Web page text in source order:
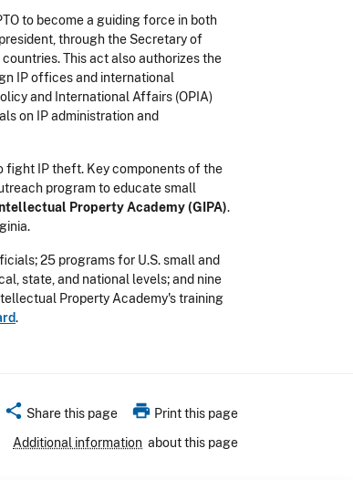
to become a guiding force in both
through the Secretary of
This act also authorizes the
IP offices and international
and International Affairs (OPIA)
on IP administration and
fight IP theft. Key components of the
program to educate small
Property Academy (GIPA).
25 programs for U.S. small and
state, and national levels; and nine
Property Academy's training
.
share Share this page print Print this page
Additional information about this page